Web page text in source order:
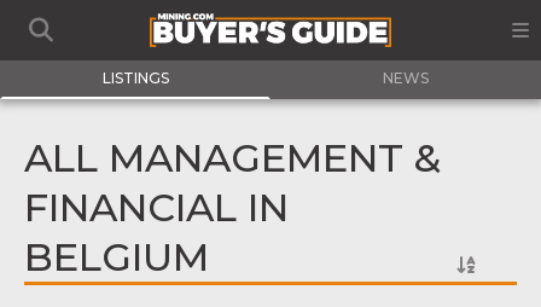
LISTINGS NEWS
ALL MANAGEMENT &
FINANCIAL IN
BELGIUM